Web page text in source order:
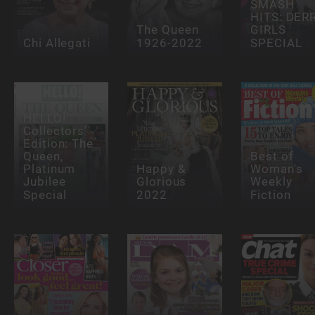
Chi Allegati
The Queen
1926-2022
SMASH
HITS:
GIRLS
SPECIAL
Collectors'
Edition: The
Queen,
Platinum
Jubilee
Special
Happy &
Glorious
2022
Best of
Woman's
Weekly
Fiction